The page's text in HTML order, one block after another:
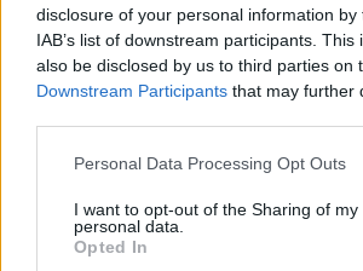
disclosure of your personal information
IAB’s list of downstream participants.
also be disclosed by us to third parties on
Downstream Participants that may further
Please note that this website/app uses
not limited to your visit or usage
grant or deny consent to Google and its
use your data for below specified
Personal Data Processing Opt Outs
I want to opt-out of the Sharing of my
personal data.
Opted In
Vitaminbomba –
miért is ne?
A hosszú, hideg, sötét téli